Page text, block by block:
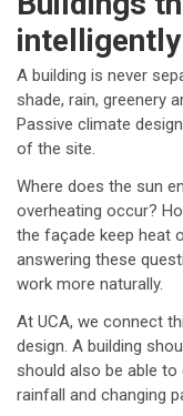
A building is never
shade, rain, greenery
Passive climate
of the site.
Where does the sun
overheating occur?
the façade keep heat
answering these
work more naturally.
At UCA, we connect
design. A building
should also be able
rainfall and changing